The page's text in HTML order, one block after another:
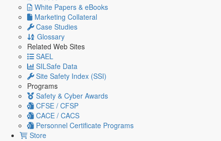
White Papers & eBooks
Marketing Collateral
Case Studies
Glossary
Related Web Sites
SAEL
SILSafe Data
Site Safety Index (SSI)
Programs
Safety & Cyber Awards
CFSE / CFSP
CACE / CACS
Personnel Certificate Programs
Store